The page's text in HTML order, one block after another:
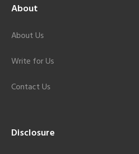
About
About Us
Write for Us
Contact Us
Disclosure